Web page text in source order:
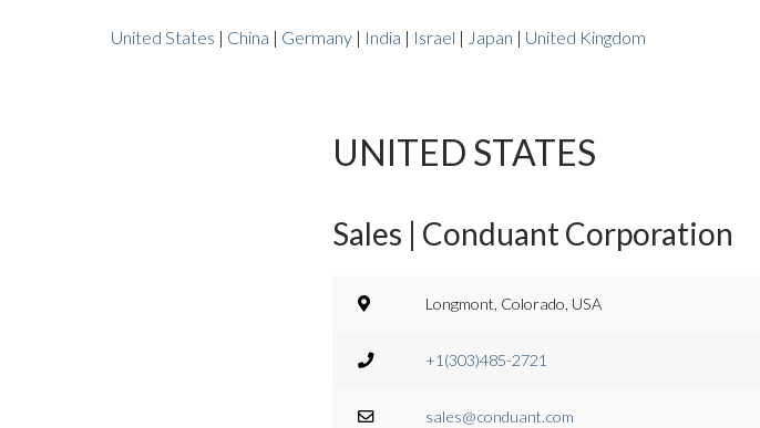
United States | China | Germany | India | Israel | Japan | United Kingdom
UNITED STATES
Sales | Conduant Corporation
Longmont, Colorado, USA
+1(303)485-2721
sales@conduant.com